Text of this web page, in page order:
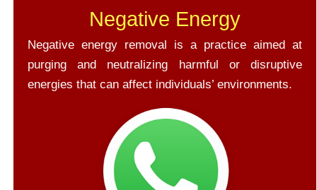
Negative Energy
Negative energy removal is a practice aimed at
purging and neutralizing harmful or disruptive
energies that can affect individuals’ environments.